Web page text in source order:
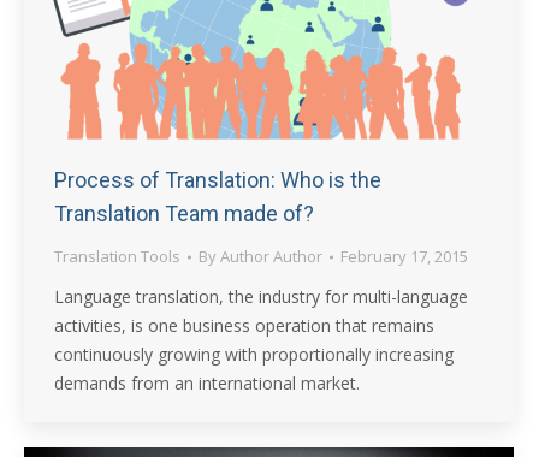
Process of Translation: Who is the
Translation Team made of?
Translation Tools ByAuthor Author February 17, 2015
Language translation, the industry for multi-language
activities, is one business operation that remains
continuously growing with proportionally increasing
demands from an international market.